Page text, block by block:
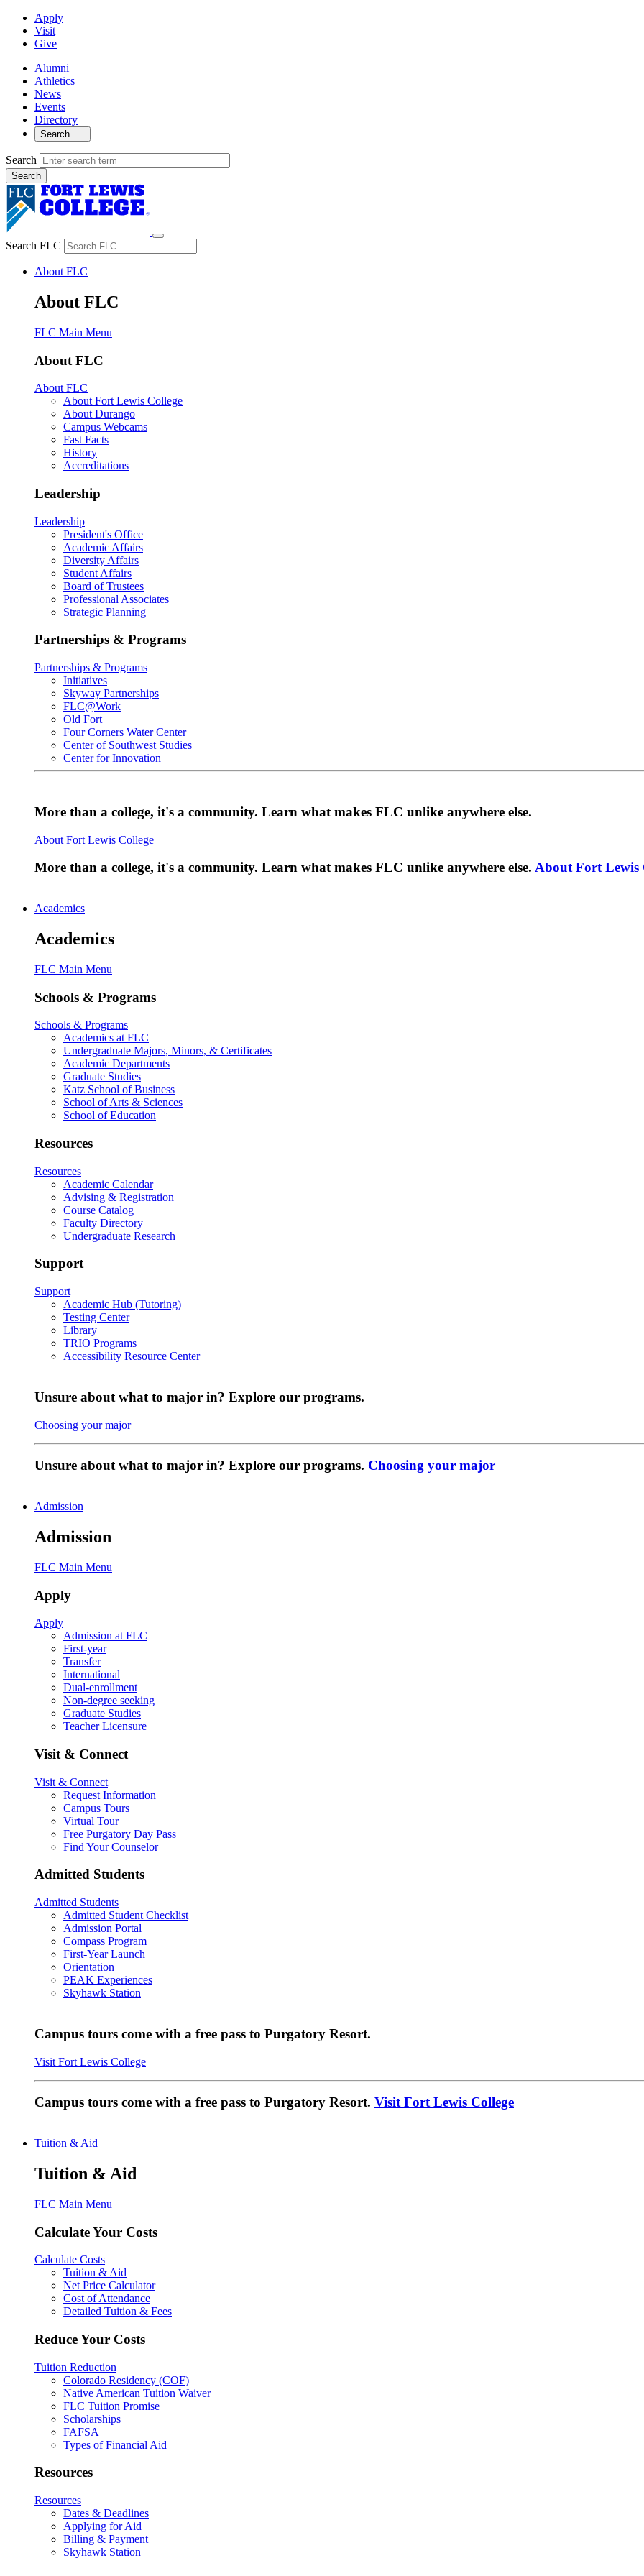
Apply
Visit
Give
Alumni
Athletics
News
Events
Directory
Search
Search
Search FLC
About FLC
About FLC
FLC Main Menu
About FLC
About FLC
About Fort Lewis College
About Durango
Campus Webcams
Fast Facts
History
Accreditations
Leadership
Leadership
President's Office
Academic Affairs
Diversity Affairs
Student Affairs
Board of Trustees
Professional Associates
Strategic Planning
Partnerships & Programs
Partnerships & Programs
Initiatives
Skyway Partnerships
FLC@Work
Old Fort
Four Corners Water Center
Center of Southwest Studies
Center for Innovation
More than a college, it's a community. Learn what makes FLC unlike anywhere else.
About Fort Lewis College
More than a college, it's a community. Learn what makes FLC unlike anywhere else. About Fort Lewis
Academics
Academics
FLC Main Menu
Schools & Programs
Schools & Programs
Academics at FLC
Undergraduate Majors, Minors, & Certificates
Academic Departments
Graduate Studies
Katz School of Business
School of Arts & Sciences
School of Education
Resources
Resources
Academic Calendar
Advising & Registration
Course Catalog
Faculty Directory
Undergraduate Research
Support
Support
Academic Hub (Tutoring)
Testing Center
Library
TRIO Programs
Accessibility Resource Center
Unsure about what to major in? Explore our programs.
Choosing your major
Unsure about what to major in? Explore our programs. Choosing your major
Admission
Admission
FLC Main Menu
Apply
Apply
Admission at FLC
First-year
Transfer
International
Dual-enrollment
Non-degree seeking
Graduate Studies
Teacher Licensure
Visit & Connect
Visit & Connect
Request Information
Campus Tours
Virtual Tour
Free Purgatory Day Pass
Find Your Counselor
Admitted Students
Admitted Students
Admitted Student Checklist
Admission Portal
Compass Program
First-Year Launch
Orientation
PEAK Experiences
Skyhawk Station
Campus tours come with a free pass to Purgatory Resort.
Visit Fort Lewis College
Campus tours come with a free pass to Purgatory Resort. Visit Fort Lewis College
Tuition & Aid
Tuition & Aid
FLC Main Menu
Calculate Your Costs
Calculate Costs
Tuition & Aid
Net Price Calculator
Cost of Attendance
Detailed Tuition & Fees
Reduce Your Costs
Tuition Reduction
Colorado Residency (COF)
Native American Tuition Waiver
FLC Tuition Promise
Scholarships
FAFSA
Types of Financial Aid
Resources
Resources
Dates & Deadlines
Applying for Aid
Billing & Payment
Skyhawk Station